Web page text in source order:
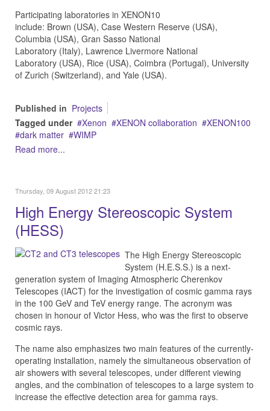
Participating laboratories in XENON10
include: Brown (USA), Case Western Reserve (USA),
Columbia (USA), Gran Sasso National
Laboratory (Italy), Lawrence Livermore National
Laboratory (USA), Rice (USA), Coimbra (Portugal), University
of Zurich (Switzerland), and Yale (USA).
Published in Projects
Tagged under
Xenon XENON collaboration
XENON100
dark matter
WIMP
Read more...
Thursday, 09 August 2012 21:23
High Energy Stereoscopic System
(HESS)
The High Energy Stereoscopic
System (H.E.S.S.) is a next-
generation system of Imaging Atmospheric Cherenkov
Telescopes (IACT) for the investigation of cosmic gamma rays
in the 100 GeV and TeV energy range. The acronym was
chosen in honour of Victor Hess, who was the first to observe
cosmic rays.
The name also emphasizes two main features of the currently-
operating installation, namely the simultaneous observation of
air showers with several telescopes, under different viewing
angles, and the combination of telescopes to a large system to
increase the effective detection area for gamma rays.